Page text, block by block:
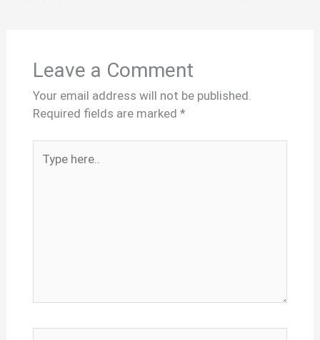
Leave a Comment
Your email address will not be published.
Required fields are marked *
here..